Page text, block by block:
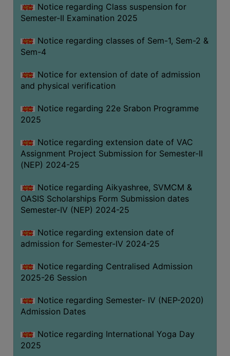
Notice regarding Class suspension for
Semester-II Examination 2025
Notice regarding classes of Sem-1, Sem-2 &
Sem-4
Notice for extension of date of admission
and physical verification
Notice regarding 22e Srabon Programme
2025
Notice regarding extension date of VAC
Assignment Project Submission for Semester-II
(NEP) 2024-25
Notice regarding Aikyashree, SVMCM &
OASIS Scholarships Form Submission dates
Semester-IV (NEP) 2024-25
Notice regarding extension date of
admission for Semester-IV 2024-25
Notice regarding Centralised Admission
2025-26 Session
Notice regarding Semester- IV (NEP-2020)
Admission Dates
Notice regarding International Yoga Day
2025